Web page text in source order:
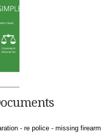
- re police - missing firearm